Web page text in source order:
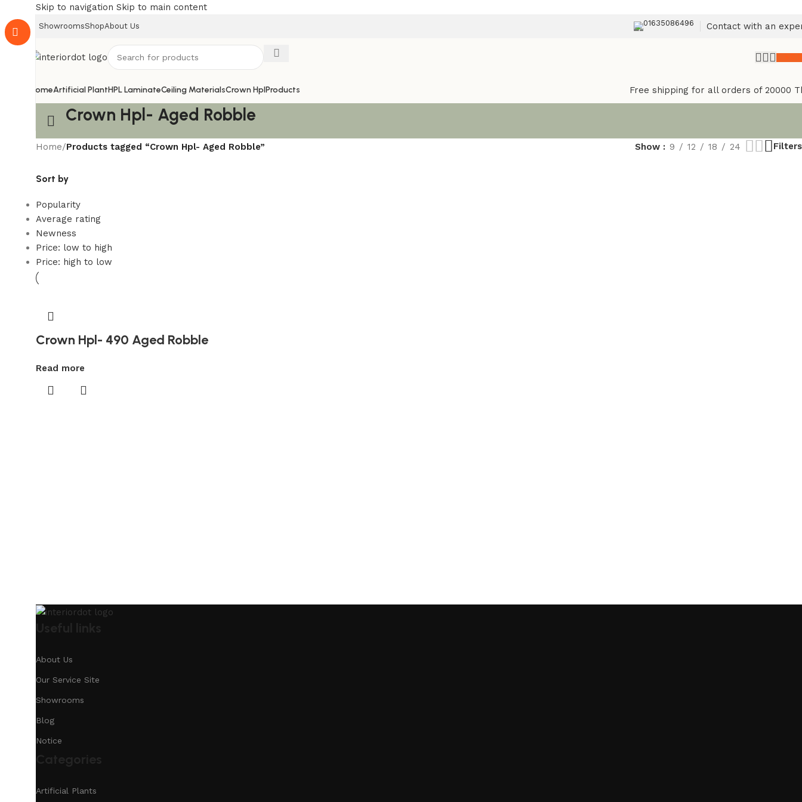
Skip to navigation Skip to main content
ShowroomsShopAbout Us 01635086496 Contact with an
HomeArtificial PlantHPL LaminateCeiling MaterialsCrown HplProducts Free shipping for all orders of 20000
Crown Hpl- Aged Robble
Home/Products tagged “Crown Hpl- Aged Robble” Show 9 12 18 24 Filters
Sort by
Popularity
Average rating
Newness
Price: low to high
Price: high to low
Crown Hpl- 490 Aged Robble
Read more
About Us
Our Service Site
Showrooms
Blog
Notice
Artificial Plants